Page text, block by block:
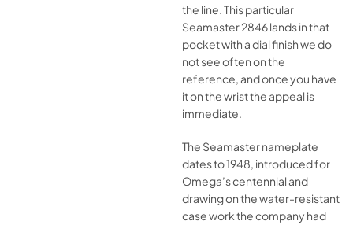
the line. This particular
Seamaster 2846 lands in that
pocket with a dial finish we do
not see often on the
reference, and once you have
it on the wrist the appeal is
immediate.
The Seamaster nameplate
dates to 1948, introduced for
Omega’s centennial and
drawing on the water-resistant
case work the company had